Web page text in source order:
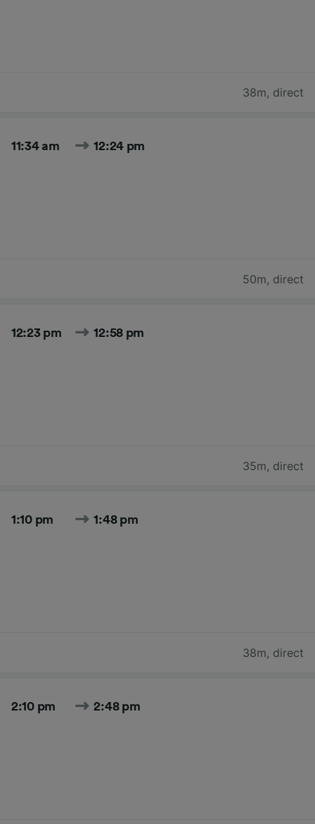
38m, direct
11:34 am 12:24 pm
50m, direct
12:23 pm 12:58 pm
35m, direct
1:10 pm 1:48 pm
38m, direct
2:10 pm 2:48 pm